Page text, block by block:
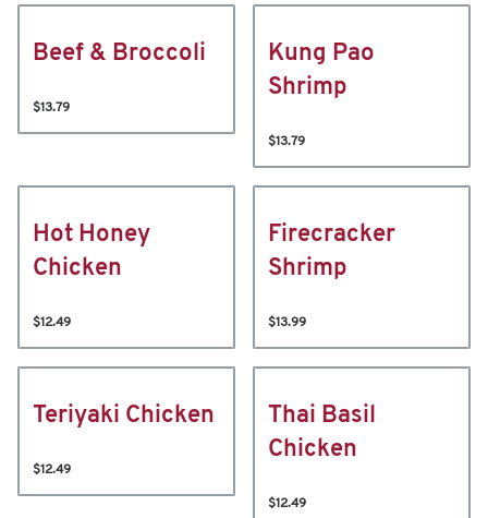
Beef & Broccoli
$13.79
Kung Pao
Shrimp
$13.79
Hot Honey
Chicken
$12.49
Firecracker
Shrimp
$13.99
Teriyaki Chicken
$12.49
Thai Basil
Chicken
$12.49